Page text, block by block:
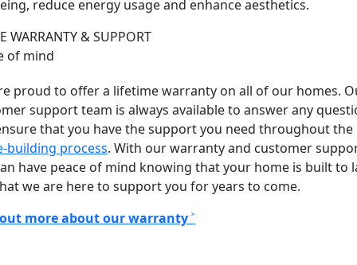
reduce energy usage and enhance aesthetics.
WARRANTY & SUPPORT
of mind
proud to offer a lifetime warranty on all of our homes.
support team is always available to answer any
that you have the support you need throughout the
building process. With our warranty and customer
have peace of mind knowing that your home is built to
we are here to support you for years to come.
more about our warranty ˃